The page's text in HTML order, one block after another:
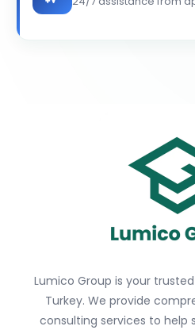
Lumico Group is your
Turkey. We provide
consulting services to help